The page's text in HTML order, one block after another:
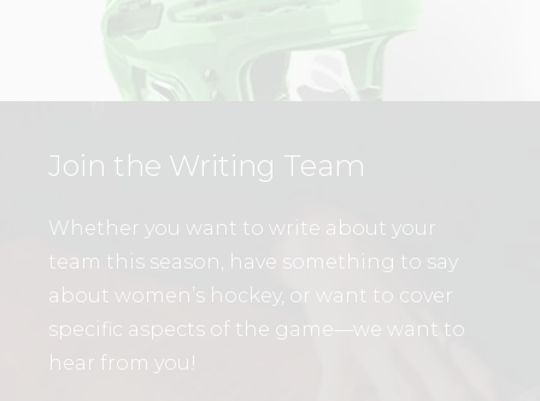
Join the Writing Team
Whether you want to write about your
team this season, have something to say
about women’s hockey, or want to cover
specific aspects of the game—we want to
hear from you!